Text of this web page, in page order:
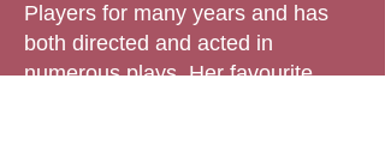
Players for many years and has
both directed and acted in
numerous plays. Her favourite